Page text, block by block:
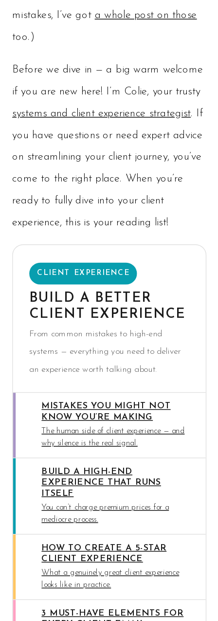
mistakes, I’ve got a whole post on those
too.)
Before we dive in — a big warm welcome
if you are new here! I’m Colie, your trusty
systems and client experience strategist. If
you have questions or need expert advice
on streamlining your client journey, you’ve
come to the right place. When you’re
ready to fully dive into your client
experience, this is your reading list!
CLIENT EXPERIENCE
BUILD A BETTER
CLIENT EXPERIENCE
From common mistakes to high-end
systems — everything you need to deliver
an experience worth talking about.
MISTAKES YOU MIGHT NOT
KNOW YOU’RE MAKING
The human side of client experience — and
why silence is the real signal.
BUILD A HIGH-END
EXPERIENCE THAT RUNS
ITSELF
You can’t charge premium prices for a
mediocre process.
HOW TO CREATE A 5-STAR
CLIENT EXPERIENCE
What a genuinely great client experience
looks like in practice.
3 MUST-HAVE ELEMENTS FOR